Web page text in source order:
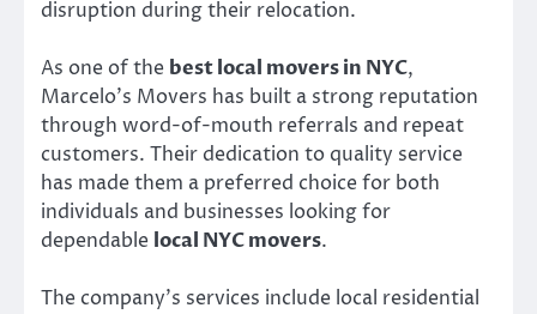
disruption during their relocation.
As one of the best local movers in NYC,
Marcelo’s Movers has built a strong reputation
through word-of-mouth referrals and repeat
customers. Their dedication to quality service
has made them a preferred choice for both
individuals and businesses looking for
dependable local NYC movers.
The company’s services include local residential